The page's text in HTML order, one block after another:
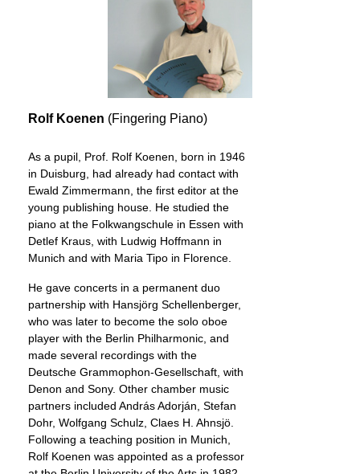
Rolf Koenen (Fingering Piano)
As a pupil, Prof. Rolf Koenen, born in 1946
in Duisburg, had already had contact with
Ewald Zimmermann, the first editor at the
young publishing house. He studied the
piano at the Folkwangschule in Essen with
Detlef Kraus, with Ludwig Hoffmann in
Munich and with Maria Tipo in Florence.
He gave concerts in a permanent duo
partnership with Hansjörg Schellenberger,
who was later to become the solo oboe
player with the Berlin Philharmonic, and
made several recordings with the
Deutsche Grammophon-Gesellschaft, with
Denon and Sony. Other chamber music
partners included András Adorján, Stefan
Dohr, Wolfgang Schulz, Claes H. Ahnsjö.
Following a teaching position in Munich,
Rolf Koenen was appointed as a professor